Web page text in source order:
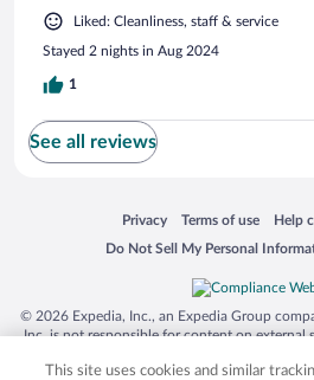
Liked: Cleanliness, staff & service
Stayed 2 nights in Aug 2024
1
See all reviews
Privacy
Opens in a new window
Terms of use
Opens in a newHelp
Do Not Sell My Personal
Opens in a new window
© 2026 Expedia, Inc., an Expedia Group
Inc. is not responsible for content on external
trademarks of Expedia, Inc. in the US and/
This site uses cookies and similar